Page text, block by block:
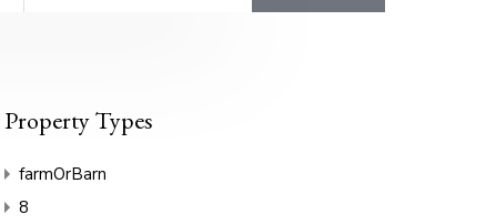
Property Types
farmOrBarn
8